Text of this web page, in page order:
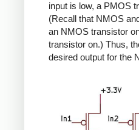
input is low, a PMOS
(Recall that NMOS
an NMOS transistor
transistor on.) Thus,
desired output for the